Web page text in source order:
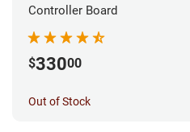
Controller Board
$33000
Out of Stock